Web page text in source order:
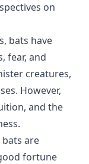
on
bats have
fear, and
creatures,
However,
and the
bats are
fortune